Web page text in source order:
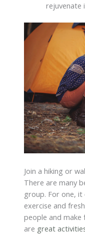
rejuvenate
Join a hiking or
There are many
group. For one,
exercise and
people and make
are great